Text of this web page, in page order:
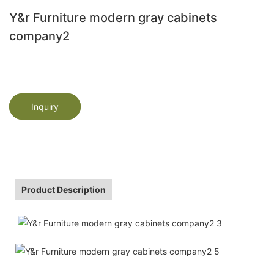
Y&r Furniture modern gray cabinets
company2
Inquiry
Product Description